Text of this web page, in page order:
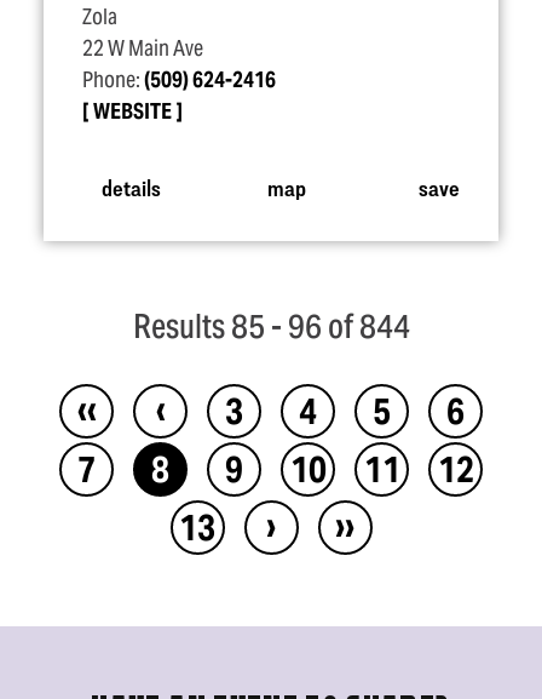
Zola
22 W Main Ave
Phone:(509) 624-2416
WEBSITE
details map save
Results 85 - 96 of 844
‹‹ ‹ 3 4 5
6
7
8 9 10 11
12
13
› ››